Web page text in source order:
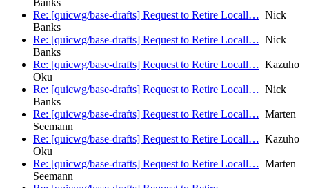
Banks
Re: [quicwg/base-drafts] Request to Retire Locall… Nick
Banks
Re: [quicwg/base-drafts] Request to Retire Locall… Nick
Banks
Re: [quicwg/base-drafts] Request to Retire Locall… Kazuho
Oku
Re: [quicwg/base-drafts] Request to Retire Locall… Nick
Banks
Re: [quicwg/base-drafts] Request to Retire Locall… Marten
Seemann
Re: [quicwg/base-drafts] Request to Retire Locall… Kazuho
Oku
Re: [quicwg/base-drafts] Request to Retire Locall… Marten
Seemann